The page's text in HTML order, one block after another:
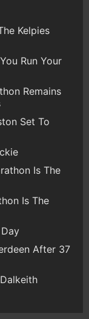
Kelpies
Run Your
Remains
Set To
Is The
Is The
After 37